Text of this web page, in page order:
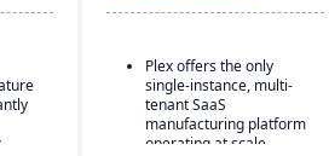
Plex offers the only
single-instance, multi-
tenant SaaS
manufacturing platform
operating at scale